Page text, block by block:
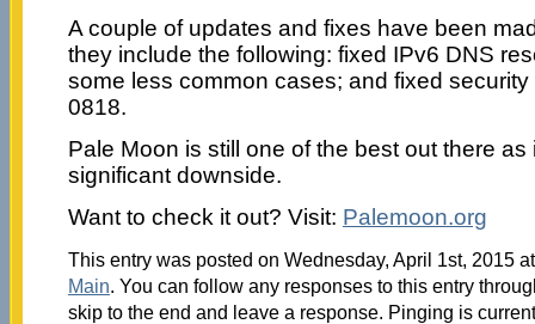
A couple of updates and fixes have been
they include the following: fixed IPv6 DNS
some less common cases; and fixed
0818.
Pale Moon is still one of the best out there as
significant downside.
Want to check it out? Visit: Palemoon.org
This entry was posted on Wednesday, April 1st, 2015
Main. You can follow any responses to this entry
skip to the end and leave a response. Pinging is